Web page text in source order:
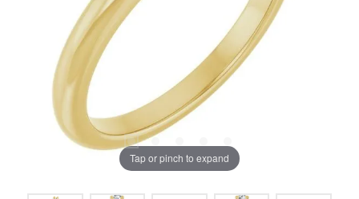
Tap or pinch to expand